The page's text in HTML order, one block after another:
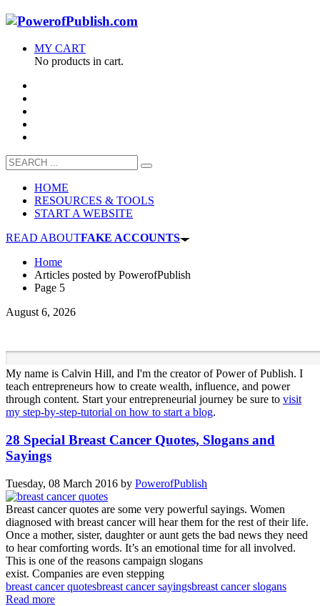
MY CART
No products in cart.
HOME
RESOURCES & TOOLS
START A WEBSITE
READ ABOUTFAKE ACCOUNTS
Home
Articles posted by PowerofPublish
Page 5
August 6, 2026
My name is Calvin Hill, and I'm the creator of Power of Publish. I
teach entrepreneurs how to create wealth, influence, and power
through content. Start your entrepreneurial journey be sure to visit
my step-by-step-tutorial on how to start a blog.
28 Special Breast Cancer Quotes, Slogans and
Sayings
Tuesday, 08 March 2016 by PowerofPublish
Breast cancer quotes are some very powerful sayings. Women
diagnosed with breast cancer will hear them for the rest of their life.
Once a mother, sister, daughter or aunt gets the bad news they need
to hear comforting words. It’s an emotional time for all involved.
This is one of the reasons campaign slogans
exist. Companies are even stepping
breast cancer quotesbreast cancer sayingsbreast cancer slogans
Read more